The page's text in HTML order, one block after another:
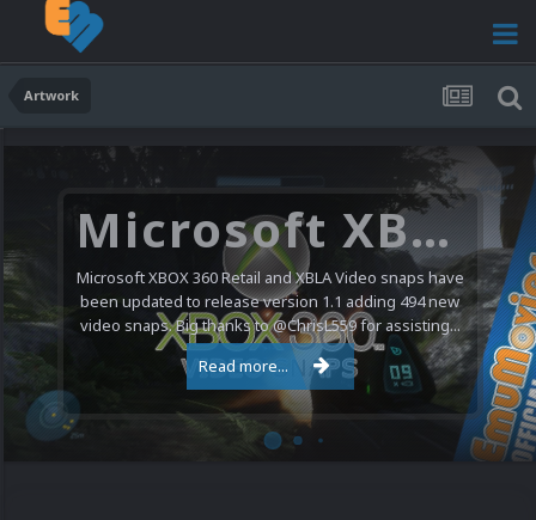
Artwork
Microsoft XBOX 360 Video Snaps Updated (494 New Videos)
Microsoft XBOX 360 Retail and XBLA Video snaps have
been updated to release version 1.1 adding 494 new
video snaps. Big thanks to @ChrisL559 for assisting...
Read more...